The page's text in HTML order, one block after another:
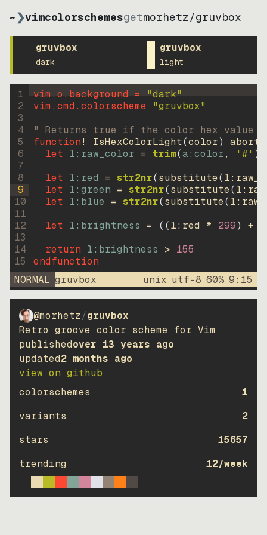
~❯vimcolorschemesgetmorhetz/gruvbox
gruvbox
dark
gruvbox
light
1
2
3
4
5
6
7
8
9
10
11
12
13
14
15
vim.o.background = "dark"
vim.cmd.colorscheme "gruvbox"
" Returns true if the color hex value
function! IsHexColorLight(color)
abort
let l:raw_color = trim(a:color, '#' )
let l:red = str2nr(substitute(
let l:green = str2nr(substitute(
let l:blue = str2nr(substitute(
let l:brightness = ((l:red * 299) +
return l:brightness > 155
endfunction
NORMAL gruvbox unix utf-8 60% 9: 15
@morhetz/gruvbox
Retro groove color scheme for Vim
publishedover 13 years ago
updated2 months ago
view on github
colorschemes
1
variants
2
stars
15657
trending
12/week